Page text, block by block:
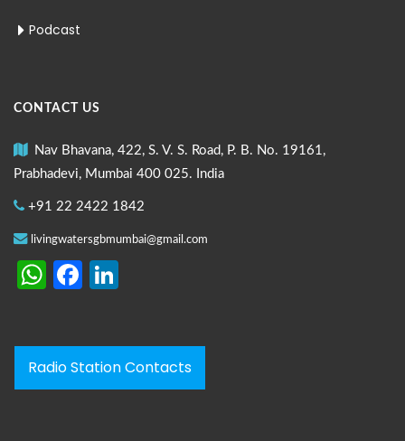
Podcast
CONTACT US
Nav Bhavana, 422, S. V. S. Road, P. B. No. 19161,
Prabhadevi, Mumbai 400 025. India
+91 22 2422 1842
livingwatersgbmumbai@gmail.com
WhatsApp
Facebook
Radio Station Contacts